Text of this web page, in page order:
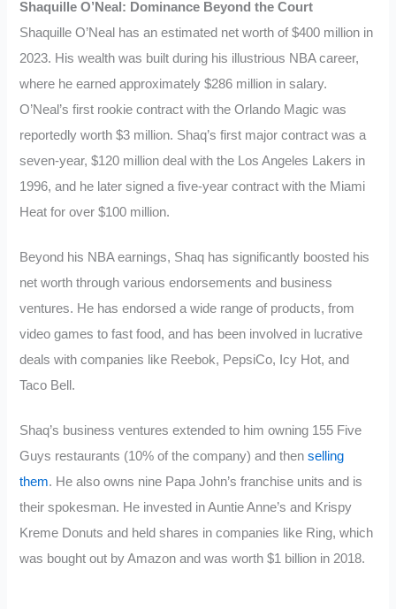
Shaquille O’Neal: Dominance Beyond the Court
Shaquille O’Neal has an estimated net worth of $400 million in
2023. His wealth was built during his illustrious NBA career,
where he earned approximately $286 million in salary.
O’Neal’s first rookie contract with the Orlando Magic was
reportedly worth $3 million. Shaq’s first major contract was a
seven-year, $120 million deal with the Los Angeles Lakers in
1996, and he later signed a five-year contract with the Miami
Heat for over $100 million.
Beyond his NBA earnings, Shaq has significantly boosted his
net worth through various endorsements and business
ventures. He has endorsed a wide range of products, from
video games to fast food, and has been involved in lucrative
deals with companies like Reebok, PepsiCo, Icy Hot, and
Taco Bell.
Shaq’s business ventures extended to him owning 155 Five
Guys restaurants (10% of the company) and thenselling
them. He also owns nine Papa John’s franchise units and is
their spokesman. He invested in Auntie Anne’s and Krispy
Kreme Donuts and held shares in companies like Ring, which
was bought out by Amazon and was worth $1 billion in 2018.